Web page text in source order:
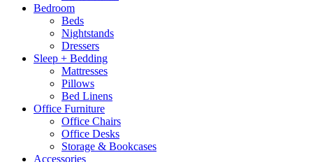
Bedroom
Beds
Nightstands
Dressers
Sleep + Bedding
Mattresses
Pillows
Bed Linens
Office Furniture
Office Chairs
Office Desks
Storage & Bookcases
Accessories